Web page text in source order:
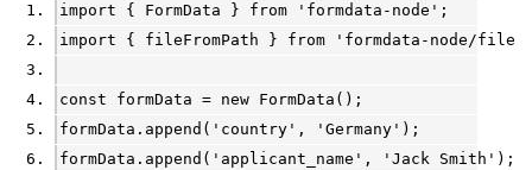
import { FormData } from 'formdata-node' ;
import { fileFromPath } from 'formdata-node/file-
const formData = new FormData ();
formData . append( 'country' , 'Germany' );
formData . append( 'applicant_name' , 'Jack Smith' );